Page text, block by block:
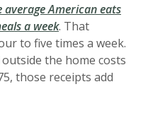
average American eats
a week(Opens in a new
. That
to five times a week.
the home costs
those receipts add